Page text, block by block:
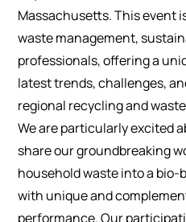
Massachusetts. This event
waste management,
professionals, offering a
latest trends, challenges,
regional recycling and
We are particularly excited
share our groundbreaking
household waste into a
with unique and
performance. Our